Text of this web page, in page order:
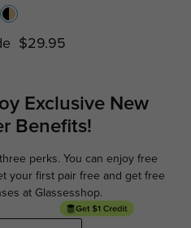
$29.95
ExclusiveNew
Benefits!
perks. You can enjoy free
your first pair free and get free
at Glassesshop.